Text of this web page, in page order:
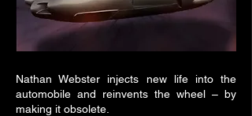
Nathan Webster injects new life into the
automobile and reinvents the wheel – by
making it obsolete.